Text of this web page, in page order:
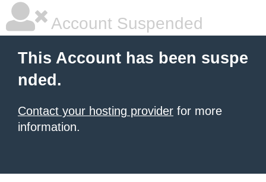
Account Suspended
This Account has been suspe
nded.
Contact your hosting provider for more
information.